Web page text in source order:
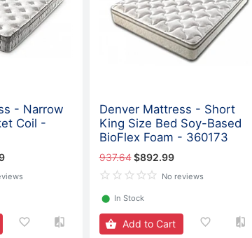
- Narrow
Coil -
Denver Mattress - Short
King Size Bed Soy-Based
BioFlex Foam - 360173
937.64 $892.99
No reviews
⬤ In Stock
Add to Cart